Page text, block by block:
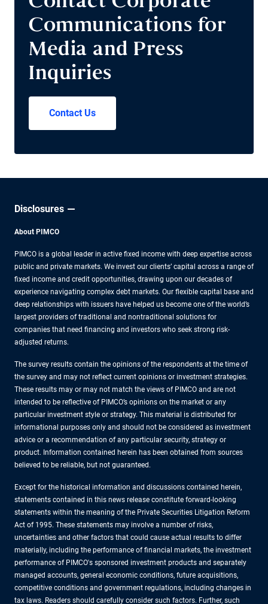
Communications for
Media and Press
Inquiries
Contact Us
Disclosures
About PIMCO
PIMCO is a global leader in active fixed income with deep expertise across
public and private markets. We invest our clients’ capital across a range of
fixed income and credit opportunities, drawing upon our decades of
experience navigating complex debt markets. Our flexible capital base and
deep relationships with issuers have helped us become one of the world’s
largest providers of traditional and nontraditional solutions for
companies that need financing and investors who seek strong risk-
adjusted returns.
The survey results contain the opinions of the respondents at the time of
the survey and may not reflect current opinions or investment strategies.
These results may or may not match the views of PIMCO and are not
intended to be reflective of PIMCO’s opinions on the market or any
particular investment style or strategy. This material is distributed for
informational purposes only and should not be considered as investment
advice or a recommendation of any particular security, strategy or
product. Information contained herein has been obtained from sources
believed to be reliable, but not guaranteed.
Except for the historical information and discussions contained herein,
statements contained in this news release constitute forward-looking
statements within the meaning of the Private Securities Litigation Reform
Act of 1995. These statements may involve a number of risks,
uncertainties and other factors that could cause actual results to differ
materially, including the performance of financial markets, the investment
performance of PIMCO's sponsored investment products and separately
managed accounts, general economic conditions, future acquisitions,
competitive conditions and government regulations, including changes in
tax laws. Readers should carefully consider such factors. Further, such